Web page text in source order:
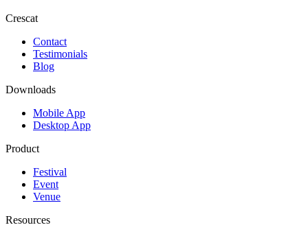
Crescat
Contact
Testimonials
Blog
Downloads
Mobile App
Desktop App
Product
Festival
Event
Venue
Resources